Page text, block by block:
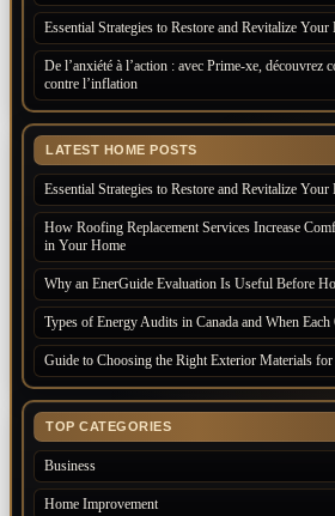
Essential Strategies to Restore and Revitalize Your
De l’anxiété à l’action : avec Prime-xe, découvrez
contre l’inflation
LATEST HOME POSTS
Essential Strategies to Restore and Revitalize Your
How Roofing Replacement Services Increase
in Your Home
Why an EnerGuide Evaluation Is Useful Before
Types of Energy Audits in Canada and When Each
Guide to Choosing the Right Exterior Materials
TOP CATEGORIES
Business
Home Improvement